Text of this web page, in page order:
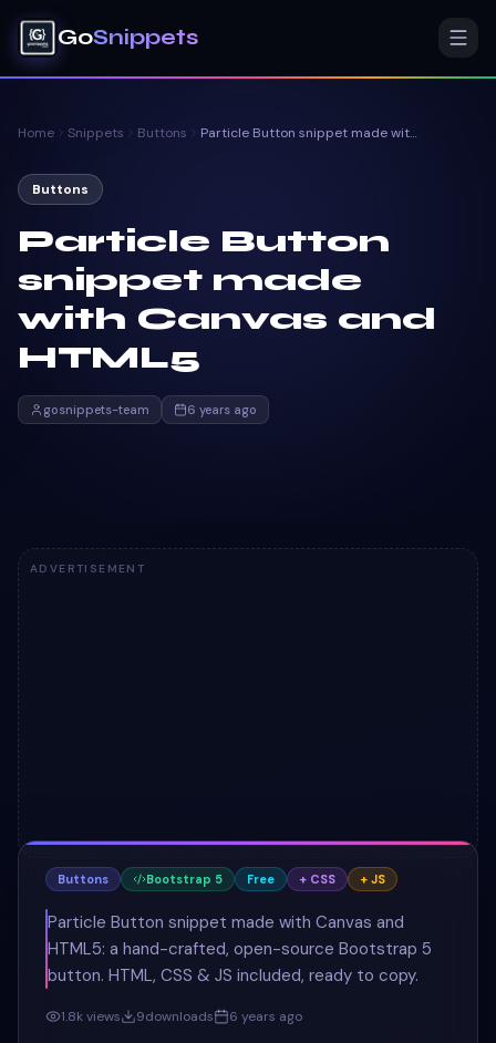
GoSnippets
Home Snippets Buttons Particle Button snippet made with Canvas and HTML5
Buttons
Particle Button
snippet made
with Canvas and
HTML5
gosnippets-team 6 years ago
ADVERTISEMENT
Buttons Bootstrap 5 Free + CSS + JS
Particle Button snippet made with Canvas and
HTML5: a hand-crafted, open-source Bootstrap 5
button. HTML, CSS & JS included, ready to copy.
1.8kviews 9downloads 6 years ago